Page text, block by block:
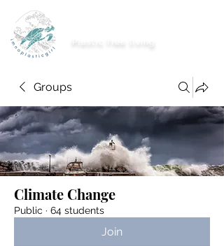
Groups
Climate Change
Public · 64 students
Join